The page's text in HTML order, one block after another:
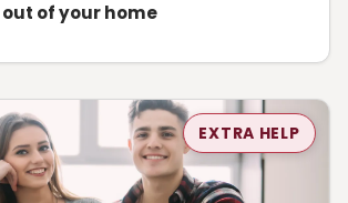
of your home
EXTRA HELP